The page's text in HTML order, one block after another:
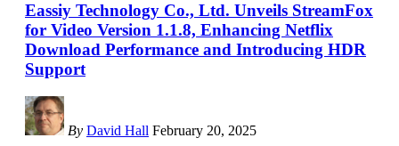
Eassiy Technology Co., Ltd. Unveils StreamFox
for Video Version 1.1.8, Enhancing Netflix
Download Performance and Introducing HDR
Support
By David Hall February 20, 2025